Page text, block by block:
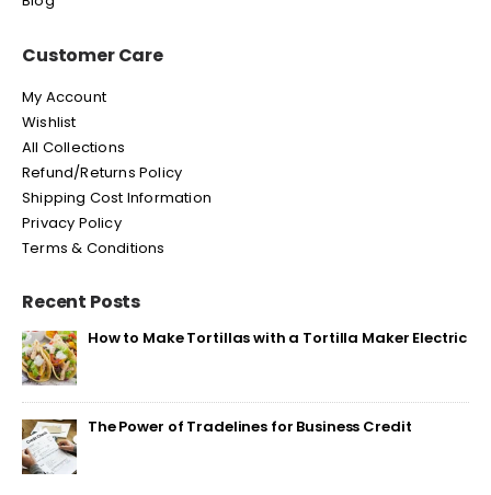
Customer Care
My Account
Wishlist
All Collections
Refund/Returns Policy
Shipping Cost Information
Privacy Policy
Terms & Conditions
Recent Posts
How to Make Tortillas with a Tortilla Maker Electric
The Power of Tradelines for Business Credit